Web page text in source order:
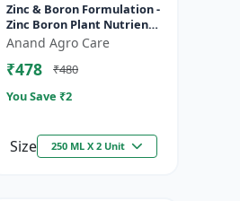
Zinc & Boron Formulation -
Zinc Boron Plant Nutrient
| Zn B Fertilizer for Crops |
Zinc Boron Soil A...
Anand Agro Care
₹478
₹480
You Save ₹2
Size 250 ML X 2 Unit